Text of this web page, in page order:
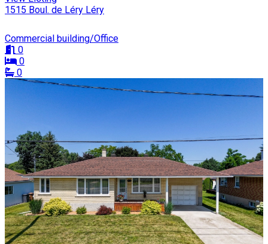
1515 Boul. de Léry Léry
Commercial building/Office
0
0
0